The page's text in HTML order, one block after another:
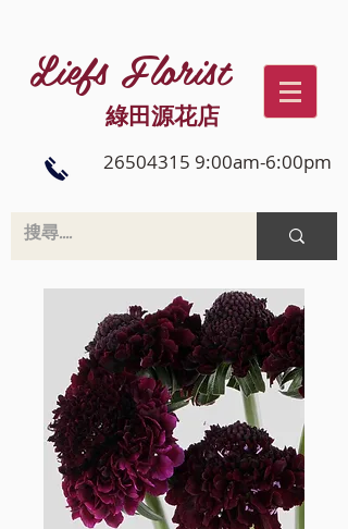
Liefs Florist
綠田源花店
26504315 9:00am-6:00pm